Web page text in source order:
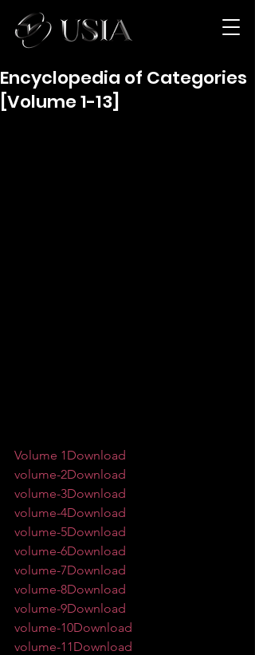
Encyclopedia of Categories
[Volume 1-13]
Volume 1Download
volume-2Download
volume-3Download
volume-4Download
volume-5Download
volume-6Download
volume-7Download
volume-8Download
volume-9Download
volume-10Download
volume-11Download